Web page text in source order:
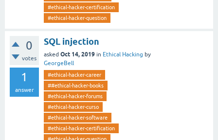
#ethical-hacker-certification
#ethical-hacker-question
0
votes
1
answer
SQL injection
asked Oct 14, 2019 in Ethical Hacking by
GeorgeBell
#ethical-hacker-career
##ethical-hacker-books
#ethical-hacker-forums
#ethical-hacker-curso
#ethical-hacker-software
#ethical-hacker-certification